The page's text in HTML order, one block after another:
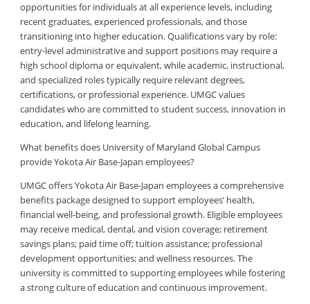
opportunities for individuals at all experience levels, including
recent graduates, experienced professionals, and those
transitioning into higher education. Qualifications vary by role:
entry-level administrative and support positions may require a
high school diploma or equivalent, while academic, instructional,
and specialized roles typically require relevant degrees,
certifications, or professional experience. UMGC values
candidates who are committed to student success, innovation in
education, and lifelong learning.
What benefits does University of Maryland Global Campus
provide Yokota Air Base-Japan employees?
UMGC offers Yokota Air Base-Japan employees a comprehensive
benefits package designed to support employees’ health,
financial well-being, and professional growth. Eligible employees
may receive medical, dental, and vision coverage; retirement
savings plans; paid time off; tuition assistance; professional
development opportunities; and wellness resources. The
university is committed to supporting employees while fostering
a strong culture of education and continuous improvement.